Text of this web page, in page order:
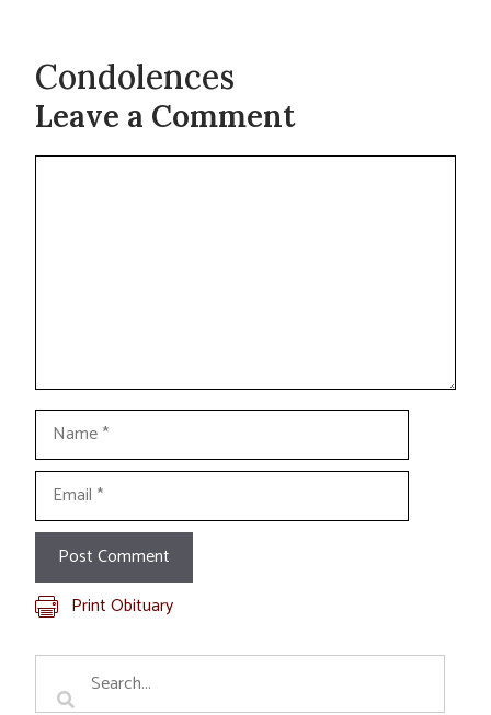
Condolences
Leave a Comment
Comment
Name
Email
Print Obituary